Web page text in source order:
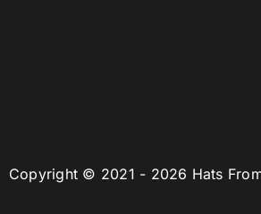
Copyright © 2021 - 2026 Hats